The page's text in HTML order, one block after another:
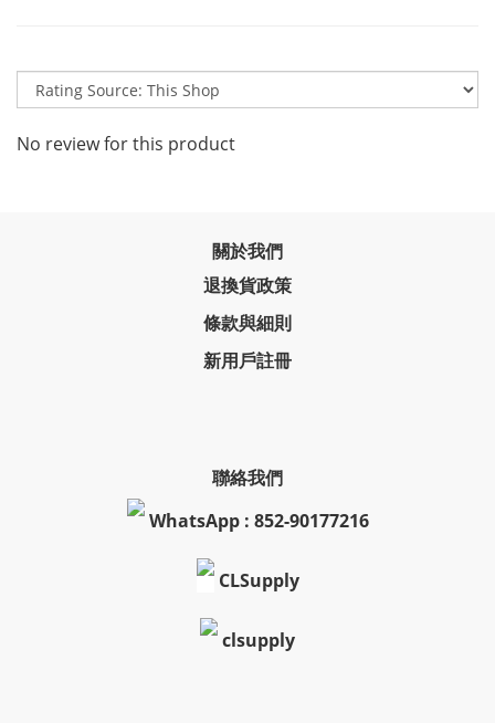
No review for this product
關於我們
退換貨政策
條款與細則
新用戶註冊
聯絡我們
WhatsApp : 852-90177216
CLSupply
clsupply